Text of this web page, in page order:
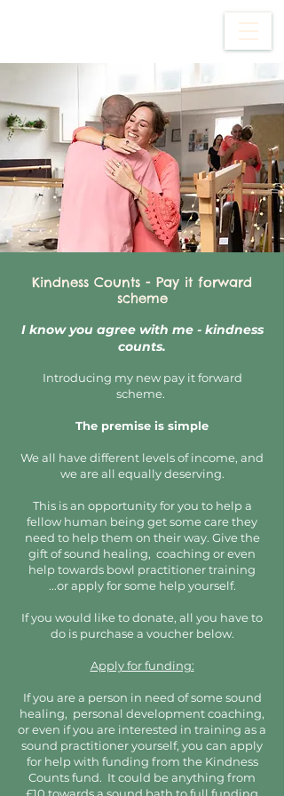
Kindness Counts - Pay it forward
scheme
I know you agree with me - kindness
counts.
Introducing my new pay it forward
scheme.
The premise is simple
We all have different levels of income, and
we are all equally deserving.
This is an opportunity for you to help a
fellow human being get some care they
need to help them on their way. Give the
gift of sound healing, coaching or even
help towards bowl practitioner training
...or apply for some help yourself.
If you would like to donate, all you have to
do is purchase a voucher below.
Apply for funding:
If you are a person in need of some sound
healing, personal development coaching,
or even if you are interested in training as a
sound practitioner yourself, you can apply
for help with funding from the Kindness
Counts fund. It could be anything from